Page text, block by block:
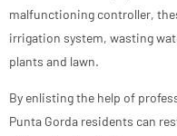
malfunctioning controller,
irrigation system, wasting
plants and lawn.
By enlisting the help of
Punta Gorda residents can